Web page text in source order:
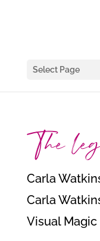
Select Page
The
Carla
Carla
Visual Magic